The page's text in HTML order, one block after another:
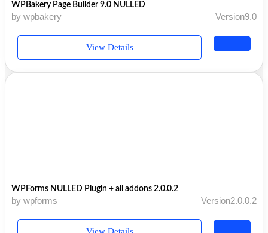
WPBakery Page Builder 9.0 NULLED
by wpbakery Version9.0
View Details
WPForms NULLED Plugin + all addons 2.0.0.2
by wpforms Version2.0.0.2